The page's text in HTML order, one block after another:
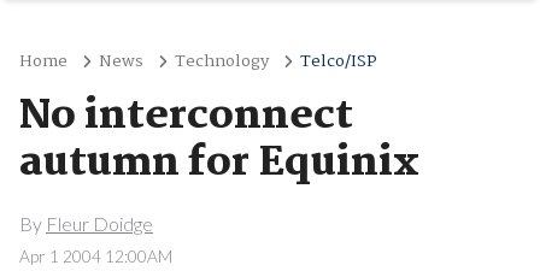
Home News Technology Telco/ISP
No interconnect
autumn for Equinix
By Fleur Doidge
Apr 1 2004 12:00AM